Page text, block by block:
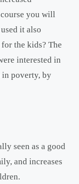
you will
it also
the kids? The
interested in
poverty, by
seen as a good
and increases